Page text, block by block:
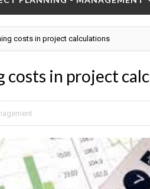
costs in project calculations
in project